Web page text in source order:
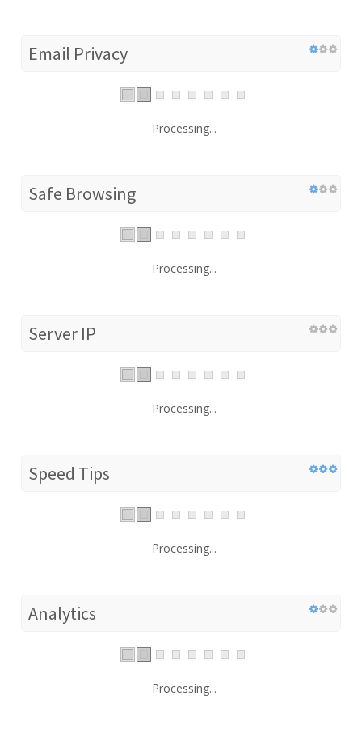
Email Privacy
Processing...
Safe Browsing
Processing...
Server IP
Processing...
Speed Tips
Processing...
Analytics
Processing...